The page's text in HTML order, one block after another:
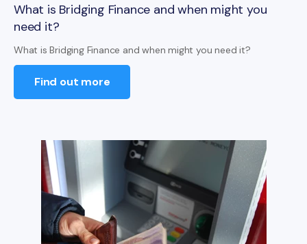
What is Bridging Finance and when might you
need it?
What is Bridging Finance and when might you need it?
Find out more